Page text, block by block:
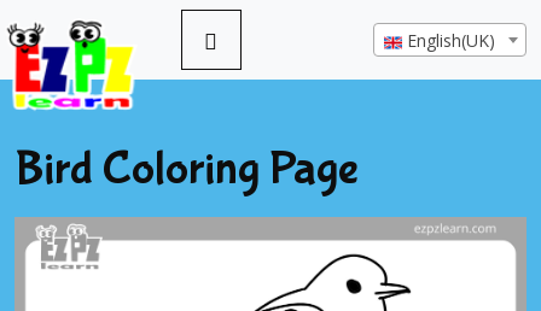
English(UK)
Bird Coloring Page